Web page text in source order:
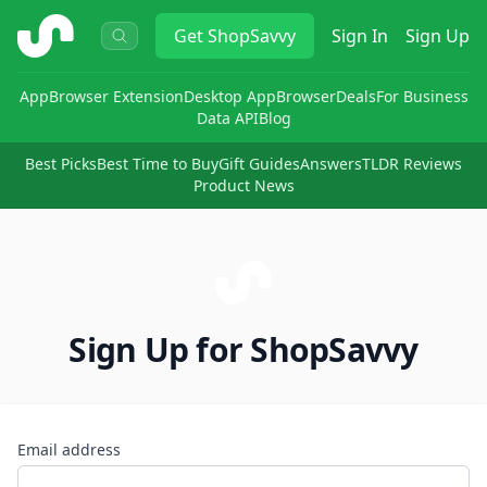
ShopSavvy GetShopSavvy Sign In Sign Up
AppBrowser ExtensionDesktop AppBrowserDealsFor Business
Data APIBlog
Best PicksBest Time to BuyGift GuidesAnswersTLDR Reviews
Product News
Sign Up for ShopSavvy
Email address